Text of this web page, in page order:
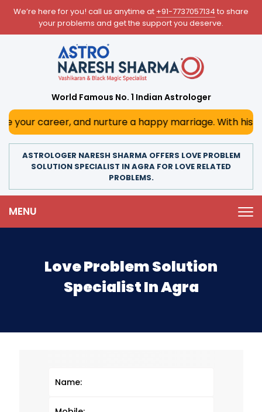
We’re here for you! call us anytime at +91-7737057134 to share
your problems and get the support you deserve.
World Famous No. 1 Indian Astrologer
and nurture a happy marriage. With his deep
ASTROLOGER NARESH SHARMA OFFERS LOVE PROBLEM
SOLUTION SPECIALIST IN AGRA FOR LOVE RELATED
PROBLEMS.
MENU
Love Problem Solution
Specialist In Agra